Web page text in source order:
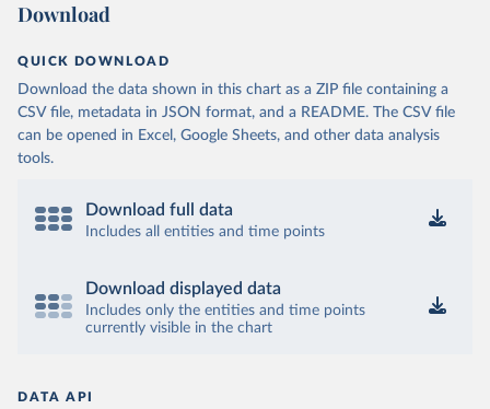
Download
QUICK DOWNLOAD
Download the data shown in this chart as a ZIP file containing a
CSV file, metadata in JSON format, and a README. The CSV file
can be opened in Excel, Google Sheets, and other data analysis
tools.
Download full data
Includes all entities and time points
Download displayed data
Includes only the entities and time points
currently visible in the chart
DATA API